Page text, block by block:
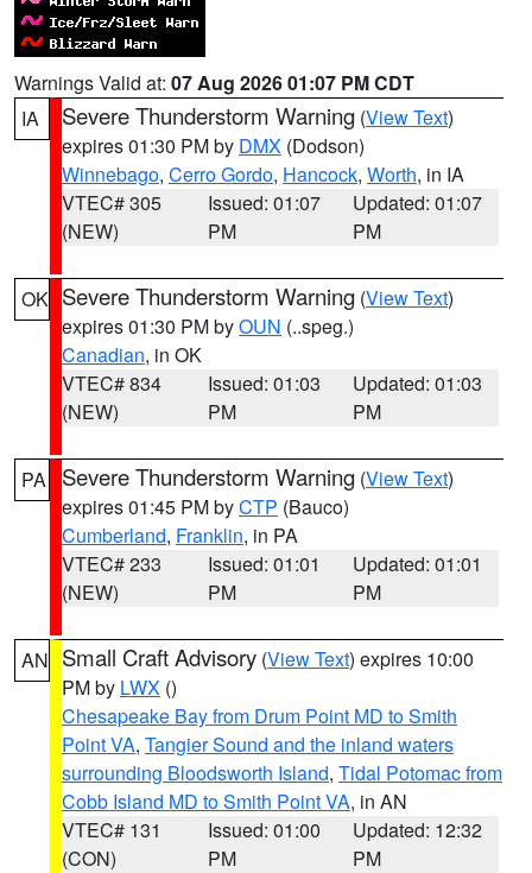
Warnings Valid at: 07 Aug 2026 01:07 PM CDT
IA
Severe Thunderstorm Warning (View Text)
expires 01:30 PM by DMX (Dodson)
Winnebago, Cerro Gordo, Hancock, Worth, in IA
VTEC# 305
(NEW)
Issued: 01:07
PM
Updated: 01:07
PM
OK Severe Thunderstorm Warning (View Text)
expires 01:30 PM byOUN (..speg.)
Canadian, in OK
VTEC# 834
(NEW)
Issued: 01:03
PM
Updated: 01:03
PM
PA Severe Thunderstorm Warning (View Text)
expires 01:45 PM byCTP (Bauco)
Cumberland, Franklin, in PA
VTEC# 233
(NEW)
Issued: 01:01
PM
Updated: 01:01
PM
AN Small Craft Advisory (View Text) expires 10:00
PM by LWX ()
Chesapeake Bay from Drum Point MD to Smith
Point VA, Tangier Sound and the inland waters
surrounding Bloodsworth Island, Tidal Potomac from
Cobb Island MD to Smith Point VA, in AN
VTEC# 131
(CON)
Issued: 01:00
PM
Updated: 12:32
PM